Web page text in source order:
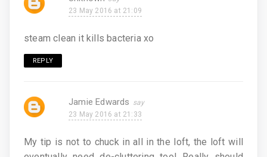
23 May 2016 at 21:09
steam clean it kills bacteria xo
REPLY
Jamie Edwards
23 May 2016 at 21:33
My tip is not to chuck in all in the loft, the loft will